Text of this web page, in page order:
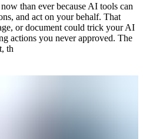
than ever because AI tools can
and act on your behalf. That
or document could trick your AI
actions you never approved. The
th